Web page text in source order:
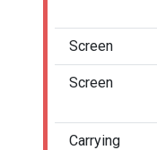
Screen
Screen
Carrying